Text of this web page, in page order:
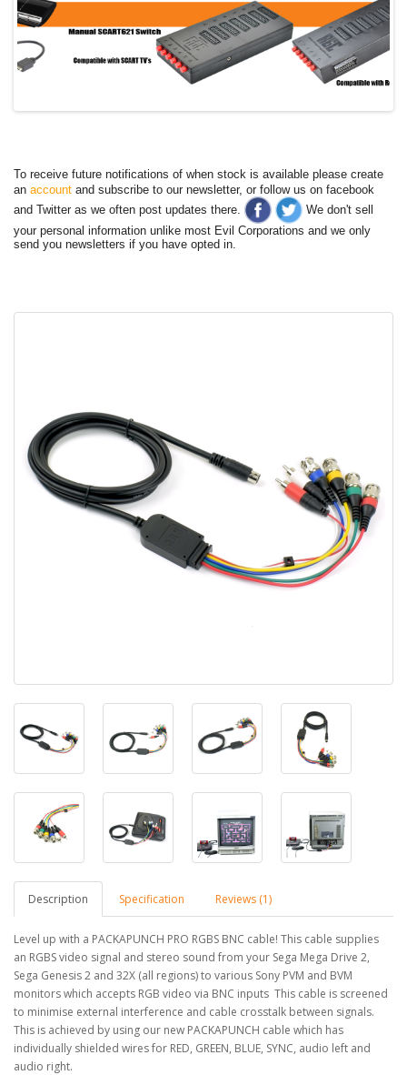
To receive future notifications of when stock is available please create
an account and subscribe to our newsletter, or follow us on facebook
and Twitter as we often post updates there.
We don't sell
your personal information unlike most Evil Corporations and we only
send you newsletters if you have opted in.
Description Specification Reviews (1)
Level up with a PACKAPUNCH PRO RGBS BNC cable! This cable supplies
an RGBS video signal and stereo sound from your Sega Mega Drive 2,
Sega Genesis 2 and 32X (all regions) to various Sony PVM and BVM
monitors which accepts RGB video via BNC inputs This cable is screened
to minimise external interference and cable crosstalk between signals.
This is achieved by using our new PACKAPUNCH cable which has
individually shielded wires for RED, GREEN, BLUE, SYNC, audio left and
audio right.